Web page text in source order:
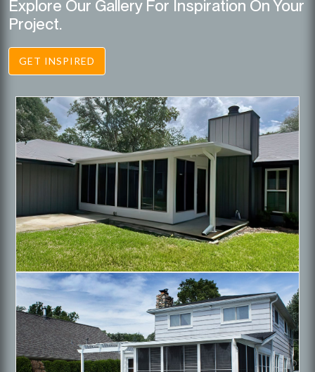
Explore Our Gallery For Inspiration On Your
Project.
GET INSPIRED